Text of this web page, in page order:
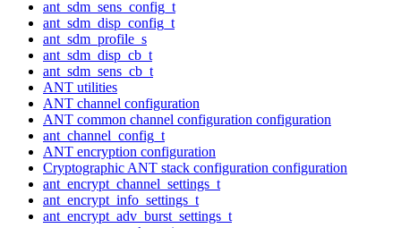
ant_sdm_sens_config_t
ant_sdm_disp_config_t
ant_sdm_profile_s
ant_sdm_disp_cb_t
ant_sdm_sens_cb_t
ANT utilities
ANT channel configuration
ANT common channel configuration configuration
ant_channel_config_t
ANT encryption configuration
Cryptographic ANT stack configuration configuration
ant_encrypt_channel_settings_t
ant_encrypt_info_settings_t
ant_encrypt_adv_burst_settings_t